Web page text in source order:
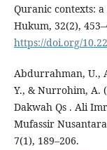
Quranic contexts:
Hukum, 32(2),
https://doi.org/
Abdurrahman, U.,
Y., & Nurrohim, A.
Dakwah Qs . Ali
Mufassir
7(1), 189–206.